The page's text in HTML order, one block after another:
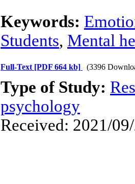
Keywords:
Students, Mental
Full-Text [PDF 664 kb] (3396
Type of Study:
psychology
Received: 2021/